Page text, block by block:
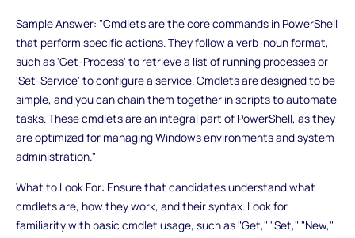
Sample Answer: "Cmdlets are the core commands in PowerShell
that perform specific actions. They follow a verb-noun format,
such as 'Get-Process' to retrieve a list of running processes or
'Set-Service' to configure a service. Cmdlets are designed to be
simple, and you can chain them together in scripts to automate
tasks. These cmdlets are an integral part of PowerShell, as they
are optimized for managing Windows environments and system
administration."
What to Look For: Ensure that candidates understand what
cmdlets are, how they work, and their syntax. Look for
familiarity with basic cmdlet usage, such as "Get," "Set," "New,"